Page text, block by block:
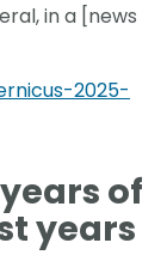
in a [news
2025-
of
years